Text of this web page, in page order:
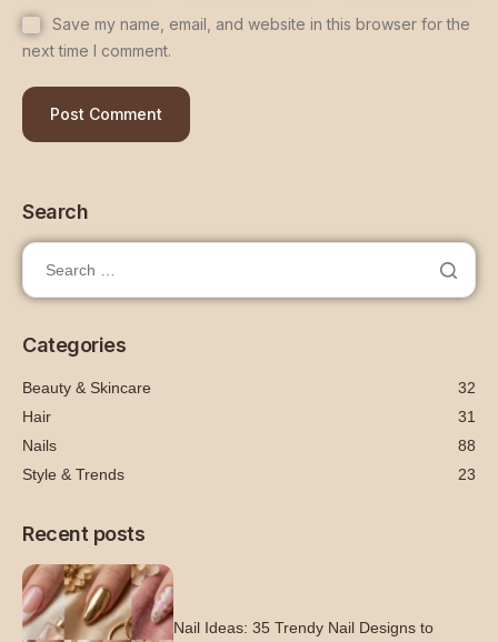
Save my name, email, and website in this browser for the
next time I comment.
Search
Categories
Beauty & Skincare
32
Hair
31
Nails
88
Style & Trends
23
Recent posts
Nail Ideas: 35 Trendy Nail Designs to